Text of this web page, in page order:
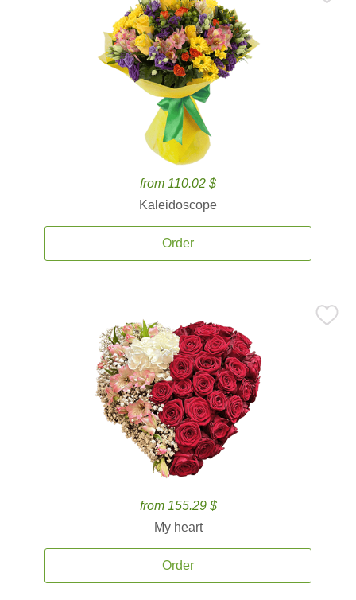
from 110.02 $
Kaleidoscope
Order
from 155.29 $
My heart
Order